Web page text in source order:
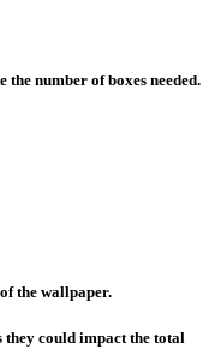
number of boxes needed.
the wallpaper.
they could impact the total